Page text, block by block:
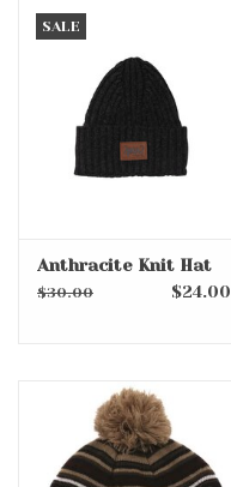
SALE
Anthracite Knit Hat
$30.00 $24.00